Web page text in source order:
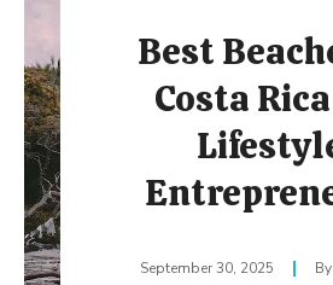
Best
Costa
September 30, 2025